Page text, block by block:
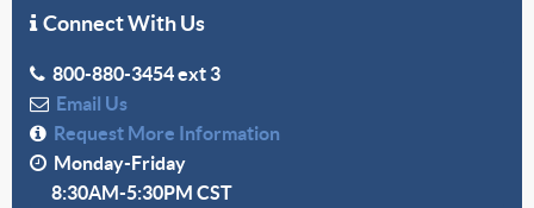
Connect With Us
800-880-3454 ext 3
Email Us
Request More Information
Monday-Friday
8:30AM-5:30PM CST